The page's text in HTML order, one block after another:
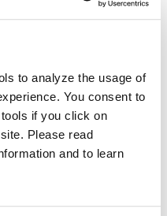
to analyze the usage of
You consent to
if you click on
Please read
and to learn
She draws
to help
programs.